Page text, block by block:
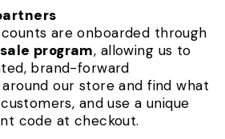
are onboarded through
program, allowing us to
brand-forward
our store and find what
and use a unique
code at checkout.